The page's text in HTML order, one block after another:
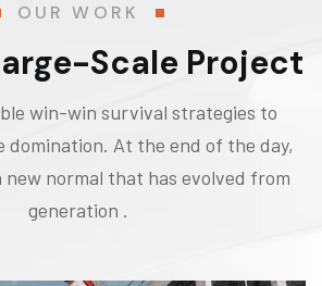
OUR WORK
Scale Project
win-win survival strategies to
domination. At the end of the day,
normal that has evolved from
generation .